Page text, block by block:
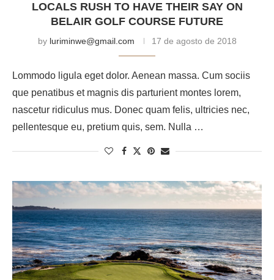
LOCALS RUSH TO HAVE THEIR SAY ON
BELAIR GOLF COURSE FUTURE
by luriminwe@gmail.com 17 de agosto de 2018
Lommodo ligula eget dolor. Aenean massa. Cum sociis
que penatibus et magnis dis parturient montes lorem,
nascetur ridiculus mus. Donec quam felis, ultricies nec,
pellentesque eu, pretium quis, sem. Nulla …